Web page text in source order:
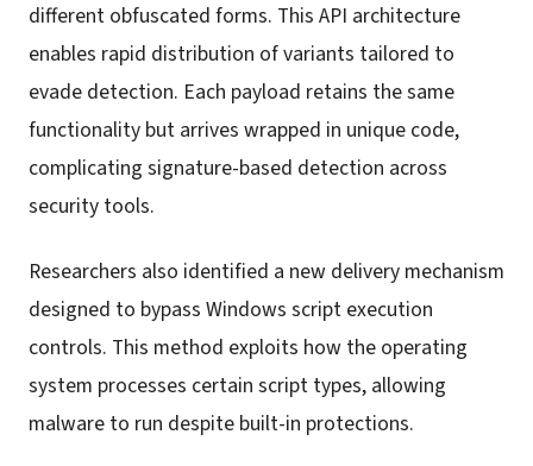
different obfuscated forms. This API architecture
enables rapid distribution of variants tailored to
evade detection. Each payload retains the same
functionality but arrives wrapped in unique code,
complicating signature-based detection across
security tools.
Researchers also identified a new delivery mechanism
designed to bypass Windows script execution
controls. This method exploits how the operating
system processes certain script types, allowing
malware to run despite built-in protections.